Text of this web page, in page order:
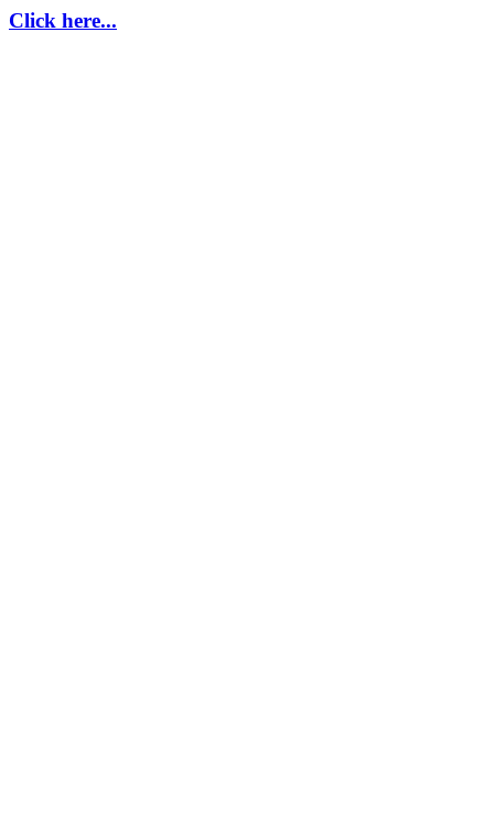
Click here...